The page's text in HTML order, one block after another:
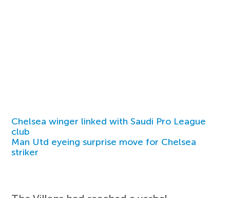
Chelsea winger linked with Saudi Pro League
club
Man Utd eyeing surprise move for Chelsea
striker